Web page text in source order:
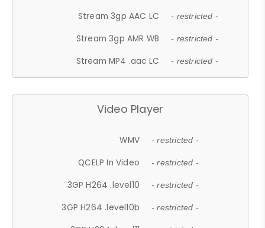
Stream 3gp AAC LC - restricted -
Stream 3gp AMR WB - restricted -
Stream MP4 .aac LC - restricted -
Video Player
WMV - restricted -
QCELP In Video - restricted -
3GP H264 .level10 - restricted -
3GP H264 .level10b - restricted -